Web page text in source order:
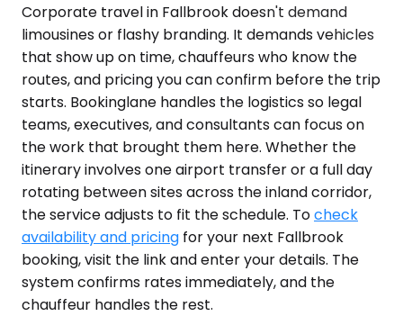
Corporate travel in Fallbrook doesn't demand
limousines or flashy branding. It demands vehicles
that show up on time, chauffeurs who know the
routes, and pricing you can confirm before the trip
starts. Bookinglane handles the logistics so legal
teams, executives, and consultants can focus on
the work that brought them here. Whether the
itinerary involves one airport transfer or a full day
rotating between sites across the inland corridor,
the service adjusts to fit the schedule. Tocheck
availability and pricing for your next Fallbrook
booking, visit the link and enter your details. The
system confirms rates immediately, and the
chauffeur handles the rest.